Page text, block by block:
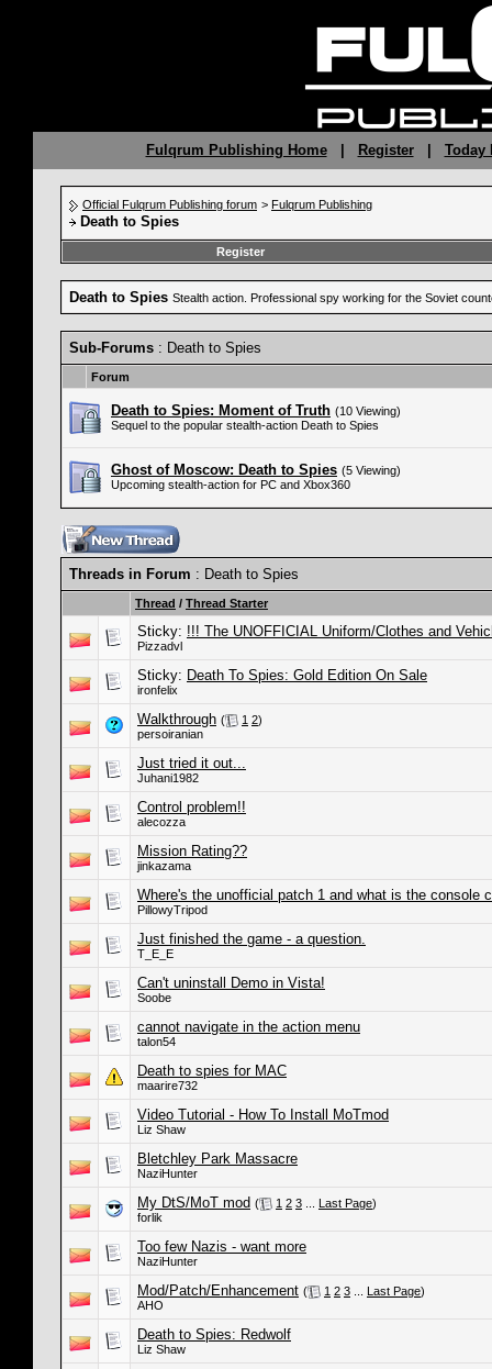
Fulqrum Publishing Home| Register| Today
Official Fulqrum Publishing forum > Fulqrum Publishing
Death to Spies
Register
Death to Spies Stealth action. Professional spy working for the Soviet
Sub-Forums : Death to Spies
Forum
Death to Spies: Moment of Truth (10 Viewing)
Sequel to the popular stealth-action Death to Spies
Ghost of Moscow: Death to Spies (5 Viewing)
Upcoming stealth-action for PC and Xbox360
Threads in Forum : Death to Spies
Thread / Thread Starter
Sticky: !!! The UNOFFICIAL Uniform/Clothes and
Pizzadvl
Sticky: Death To Spies: Gold Edition On Sale
ironfelix
Walkthrough ( 1 2)
persoiranian
Just tried it out...
Juhani1982
Control problem!!
alecozza
Mission Rating??
jinkazama
Where's the unofficial patch 1 and what is the console
PillowyTripod
Just finished the game - a question.
T_E_E
Can't uninstall Demo in Vista!
Soobe
cannot navigate in the action menu
talon54
Death to spies for MAC
maarire732
Video Tutorial - How To Install MoTmod
Liz Shaw
Bletchley Park Massacre
NaziHunter
My DtS/MoT mod ( 1 2 3 Last Page)
forlik
Too few Nazis - want more
NaziHunter
Mod/Patch/Enhancement ( 1 2 3 Last Page)
AHO
Death to Spies: Redwolf
Liz Shaw